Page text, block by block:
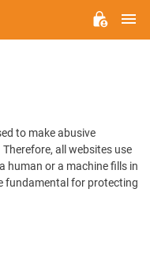
to make abusive
all websites use
human or a machine fills in
fundamental for protecting